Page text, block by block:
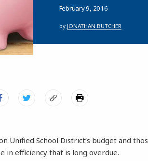
February 9, 2016
by JONATHAN BUTCHER
Unified School District’s budget and
in efficiency that is long overdue.